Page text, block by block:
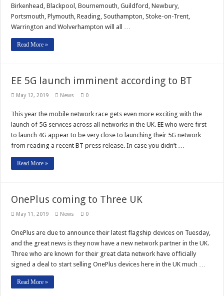
Birkenhead, Blackpool, Bournemouth, Guildford, Newbury,
Portsmouth, Plymouth, Reading, Southampton, Stoke-on-Trent,
Warrington and Wolverhampton will all …
Read More »
EE 5G launch imminent according to BT
May 12, 2019 News 0
This year the mobile network race gets even more exciting with the
launch of 5G services across all networks in the UK. EE who were first
to launch 4G appear to be very close to launching their 5G network
from reading a recent BT press release. In case you didn’t …
Read More »
OnePlus coming to Three UK
May 11, 2019 News 0
OnePlus are due to announce their latest flagship devices on Tuesday,
and the great news is they now have a new network partner in the UK.
Three who are known for their great data network have officially
signed a deal to start selling OnePlus devices here in the UK much …
Read More »